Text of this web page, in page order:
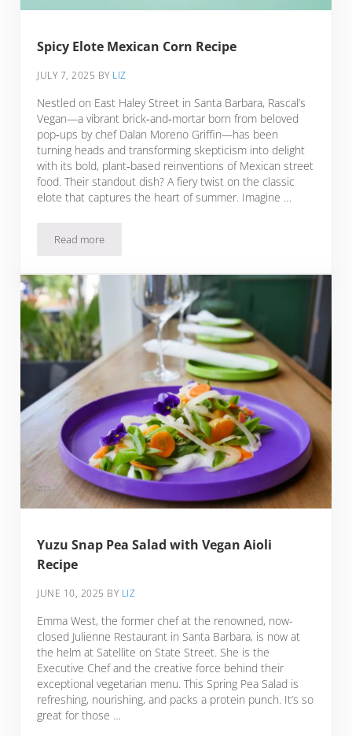
Spicy Elote Mexican Corn Recipe
JULY 7, 2025 BY LIZ
Nestled on East Haley Street in Santa Barbara, Rascal’s
Vegan—a vibrant brick‑and‑mortar born from beloved
pop‑ups by chef Dalan Moreno Griffin—has been
turning heads and transforming skepticism into delight
with its bold, plant‑based reinventions of Mexican street
food. Their standout dish? A fiery twist on the classic
elote that captures the heart of summer. Imagine …
Read moreSpicy Elote Mexican Corn Recipe
Yuzu Snap Pea Salad with Vegan Aioli
Recipe
JUNE 10, 2025 BY LIZ
Emma West, the former chef at the renowned, now-
closed Julienne Restaurant in Santa Barbara, is now at
the helm at Satellite on State Street. She is the
Executive Chef and the creative force behind their
exceptional vegetarian menu. This Spring Pea Salad is
refreshing, nourishing, and packs a protein punch. It’s so
great for those …